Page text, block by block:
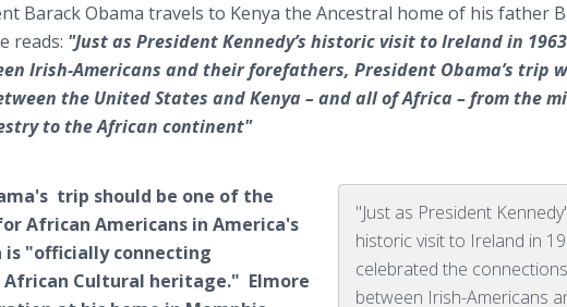
Barack Obama travels to Kenya the Ancestral home of his father
reads: "Just as President Kennedy’s historic visit to Ireland in 1963
Irish-Americans and their forefathers, President Obama’s trip
the United States and Kenya – and all of Africa – from the
to the African continent"
"Just as President
historic visit to Ireland in
celebrated the connections
between Irish-Americans
trip should be one of the
African Americans in America's
"officially connecting
Cultural heritage." Elmore